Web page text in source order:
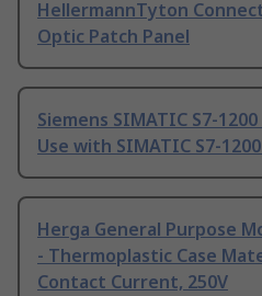
HellermannTyton
Optic Patch Panel
Siemens SIMATIC S7-
Use with SIMATIC S7-
Herga General Purpose
- Thermoplastic Case
Contact Current, 250V